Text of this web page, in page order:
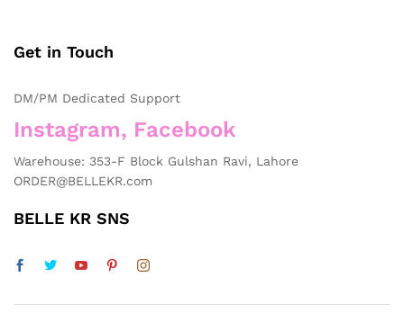
Get in Touch
DM/PM Dedicated Support
Instagram, Facebook
Warehouse: 353-F Block Gulshan Ravi, Lahore
ORDER@BELLEKR.com
BELLE KR SNS